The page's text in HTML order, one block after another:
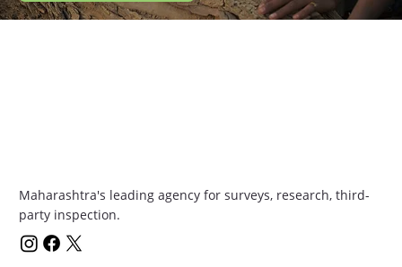
Contact Us
Maharashtra's leading agency for surveys, research, third-
party inspection.